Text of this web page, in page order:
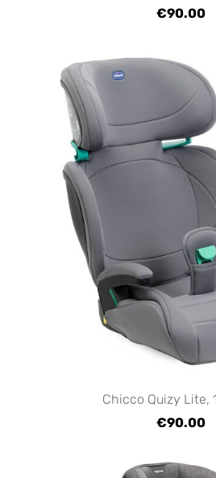
€90.00
Chicco Quizy Lite,
€90.00